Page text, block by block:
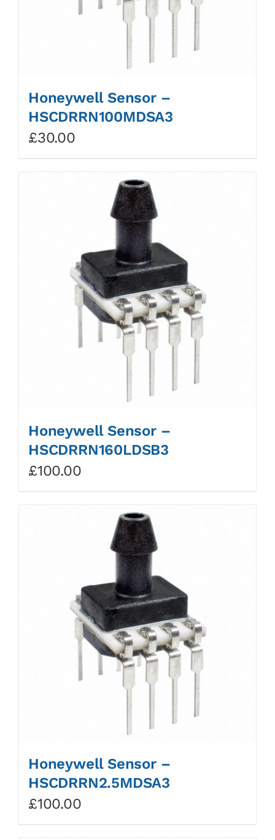
Honeywell Sensor –
HSCDRRN100MDSA3
£30.00
Honeywell Sensor –
HSCDRRN160LDSB3
£100.00
Honeywell Sensor –
HSCDRRN2.5MDSA3
£100.00